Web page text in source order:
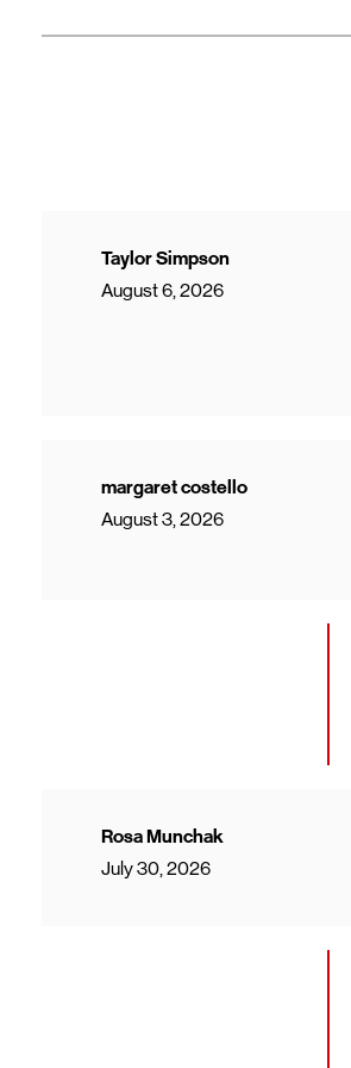
Taylor Simpson
August 6, 2026
margaret costello
August 3, 2026
Rosa Munchak
July 30, 2026